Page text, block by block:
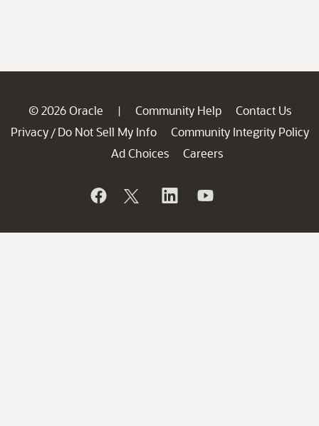
© 2026 Oracle | Community Help
Contact Us
Privacy / Do Not Sell My Info
Community Integrity Policy
Ad Choices
Careers